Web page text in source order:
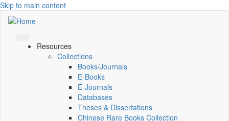
Skip to main content
Resources
Collections
Books/Journals
E-Books
E‑Journals
Databases
Theses & Dissertations
Chinese Rare Books Collection